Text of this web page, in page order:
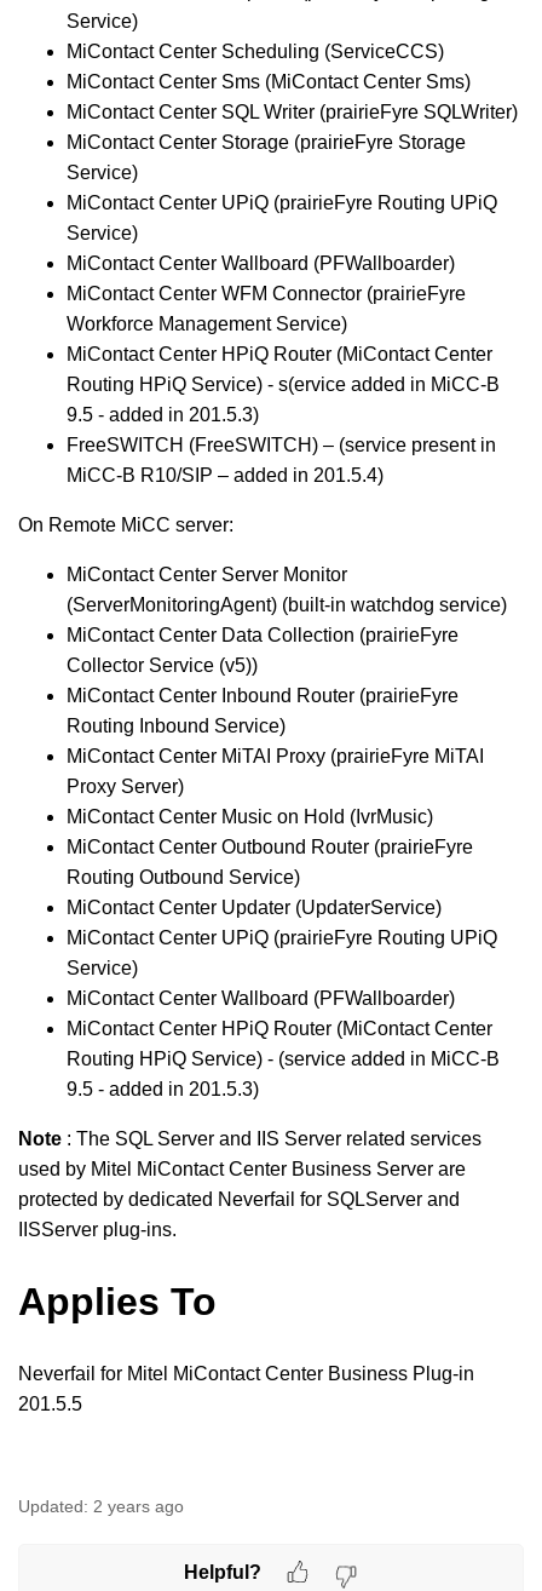
Service)
MiContact Center Scheduling (ServiceCCS)
MiContact Center Sms (MiContact Center Sms)
MiContact Center SQL Writer (prairieFyre SQLWriter)
MiContact Center Storage (prairieFyre Storage
Service)
MiContact Center UPiQ (prairieFyre Routing UPiQ
Service)
MiContact Center Wallboard (PFWallboarder)
MiContact Center WFM Connector (prairieFyre
Workforce Management Service)
MiContact Center HPiQ Router (MiContact Center
Routing HPiQ Service) - s(ervice added in MiCC-B
9.5 - added in 201.5.3)
FreeSWITCH (FreeSWITCH) – (service present in
MiCC-B R10/SIP – added in 201.5.4)
On Remote MiCC server:
MiContact Center Server Monitor
(ServerMonitoringAgent) (built-in watchdog service)
MiContact Center Data Collection (prairieFyre
Collector Service (v5))
MiContact Center Inbound Router (prairieFyre
Routing Inbound Service)
MiContact Center MiTAI Proxy (prairieFyre MiTAI
Proxy Server)
MiContact Center Music on Hold (IvrMusic)
MiContact Center Outbound Router (prairieFyre
Routing Outbound Service)
MiContact Center Updater (UpdaterService)
MiContact Center UPiQ (prairieFyre Routing UPiQ
Service)
MiContact Center Wallboard (PFWallboarder)
MiContact Center HPiQ Router (MiContact Center
Routing HPiQ Service) - (service added in MiCC-B
9.5 - added in 201.5.3)
Note : The SQL Server and IIS Server related services
used by Mitel MiContact Center Business Server are
protected by dedicated Neverfail for SQLServer and
IISServer plug-ins.
Applies To
Neverfail for Mitel MiContact Center Business Plug-in
201.5.5
Updated: 2 years ago
Helpful?